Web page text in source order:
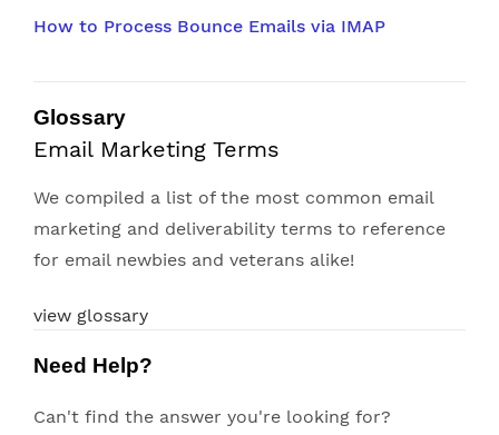
How to Process Bounce Emails via IMAP
Glossary
Email Marketing Terms
We compiled a list of the most common email
marketing and deliverability terms to reference
for email newbies and veterans alike!
view glossary
Need Help?
Can't find the answer you're looking for?